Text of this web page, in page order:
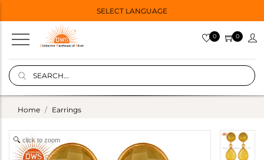
SELECT LANGUAGE
0 0
Home Earrings
click to zoom